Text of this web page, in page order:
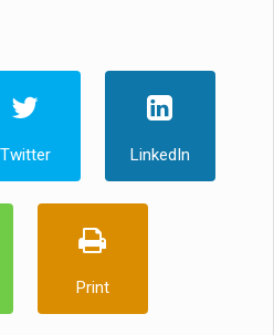
Twitter LinkedIn
Print